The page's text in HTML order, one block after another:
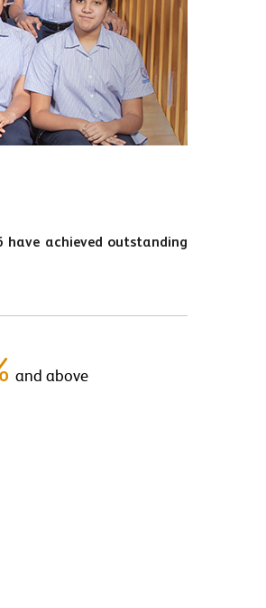
have achieved outstanding
and above